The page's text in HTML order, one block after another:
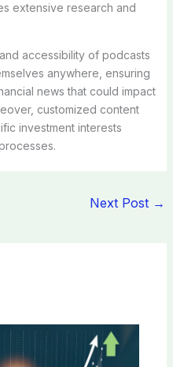
extensive research and
accessibility of podcasts
anywhere, ensuring
news that could impact
customized content
investment interests
Next Post →